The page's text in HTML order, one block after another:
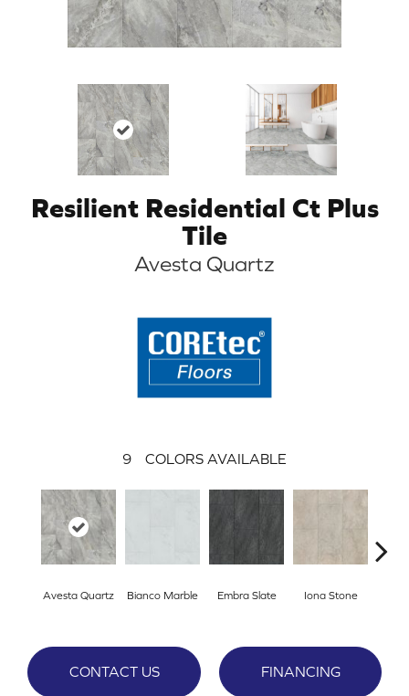
Resilient Residential Ct Plus
Tile
Avesta Quartz
9 COLORS AVAILABLE
Avesta Quartz Bianco Marble Embra Slate Iona Stone
CONTACT US FINANCING